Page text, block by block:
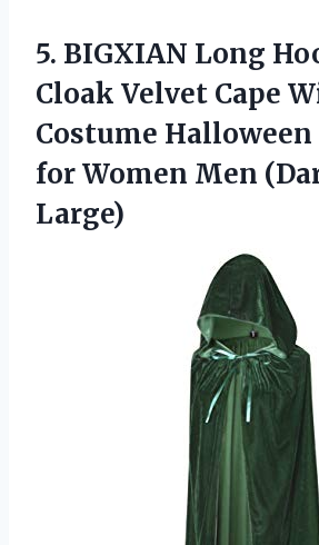
5. BIGXIAN Long
Cloak Velvet Cape
Costume Halloween
for Women Men
Large)